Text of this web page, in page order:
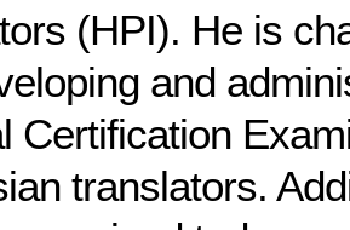
(HPI). He is
and
Certification
translators.